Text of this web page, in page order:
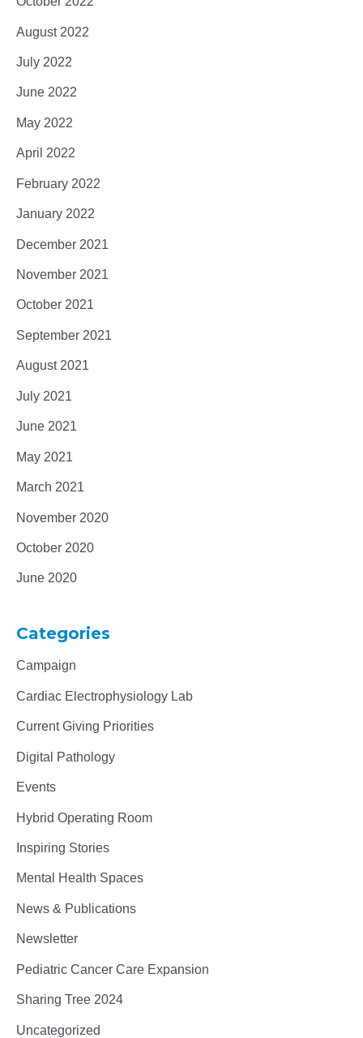
August 2022
July 2022
June 2022
May 2022
April 2022
February 2022
January 2022
December 2021
November 2021
October 2021
September 2021
August 2021
July 2021
June 2021
May 2021
March 2021
November 2020
October 2020
June 2020
Categories
Campaign
Cardiac Electrophysiology Lab
Current Giving Priorities
Digital Pathology
Events
Hybrid Operating Room
Inspiring Stories
Mental Health Spaces
News & Publications
Newsletter
Pediatric Cancer Care Expansion
Sharing Tree 2024
Uncategorized